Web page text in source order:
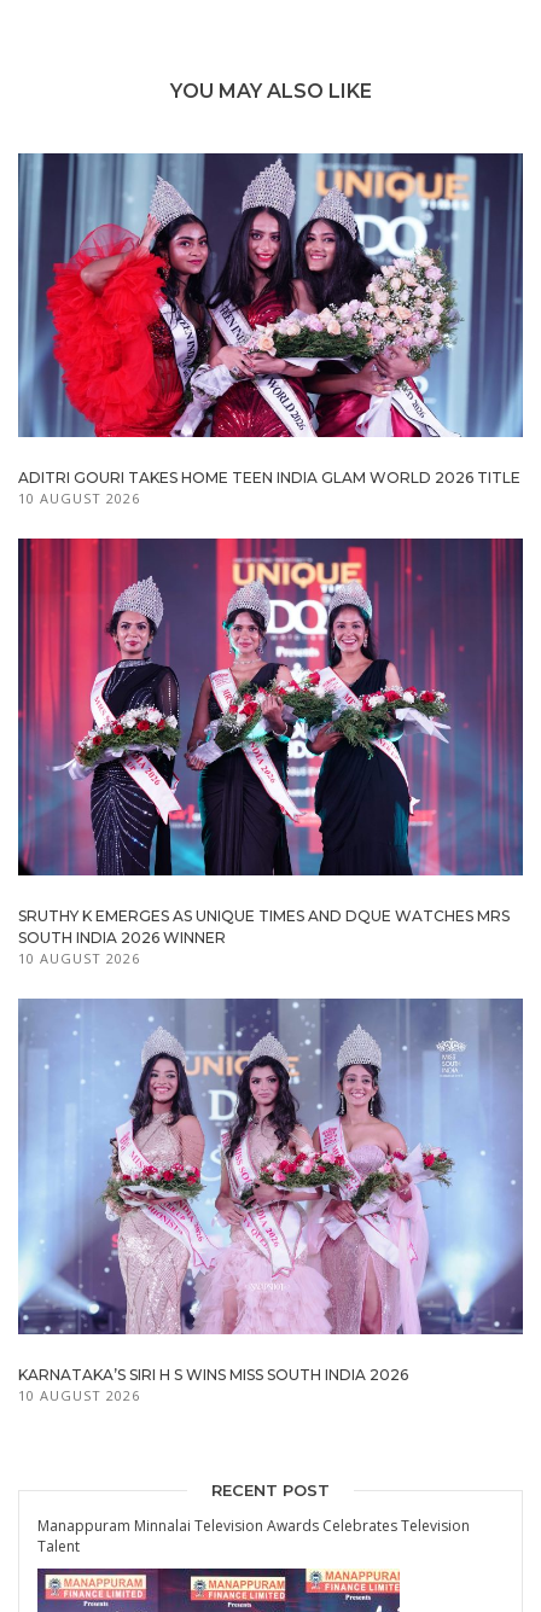
YOU MAY ALSO LIKE
ADITRI GOURI TAKES HOME TEEN INDIA GLAM WORLD 2026 TITLE
10 AUGUST 2026
SRUTHY K EMERGES AS UNIQUE TIMES AND DQUE WATCHES MRS
SOUTH INDIA 2026 WINNER
10 AUGUST 2026
KARNATAKA’S SIRI H S WINS MISS SOUTH INDIA 2026
10 AUGUST 2026
RECENT POST
Manappuram Minnalai Television Awards Celebrates Television
Talent